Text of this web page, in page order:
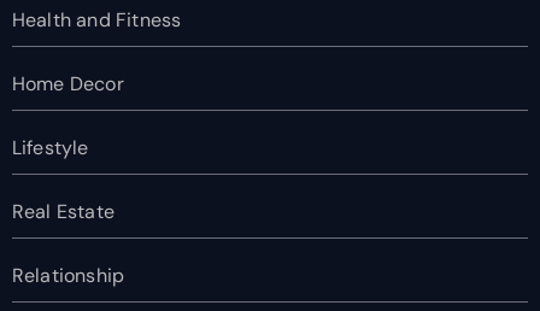
Health and Fitness
Home Decor
Lifestyle
Real Estate
Relationship